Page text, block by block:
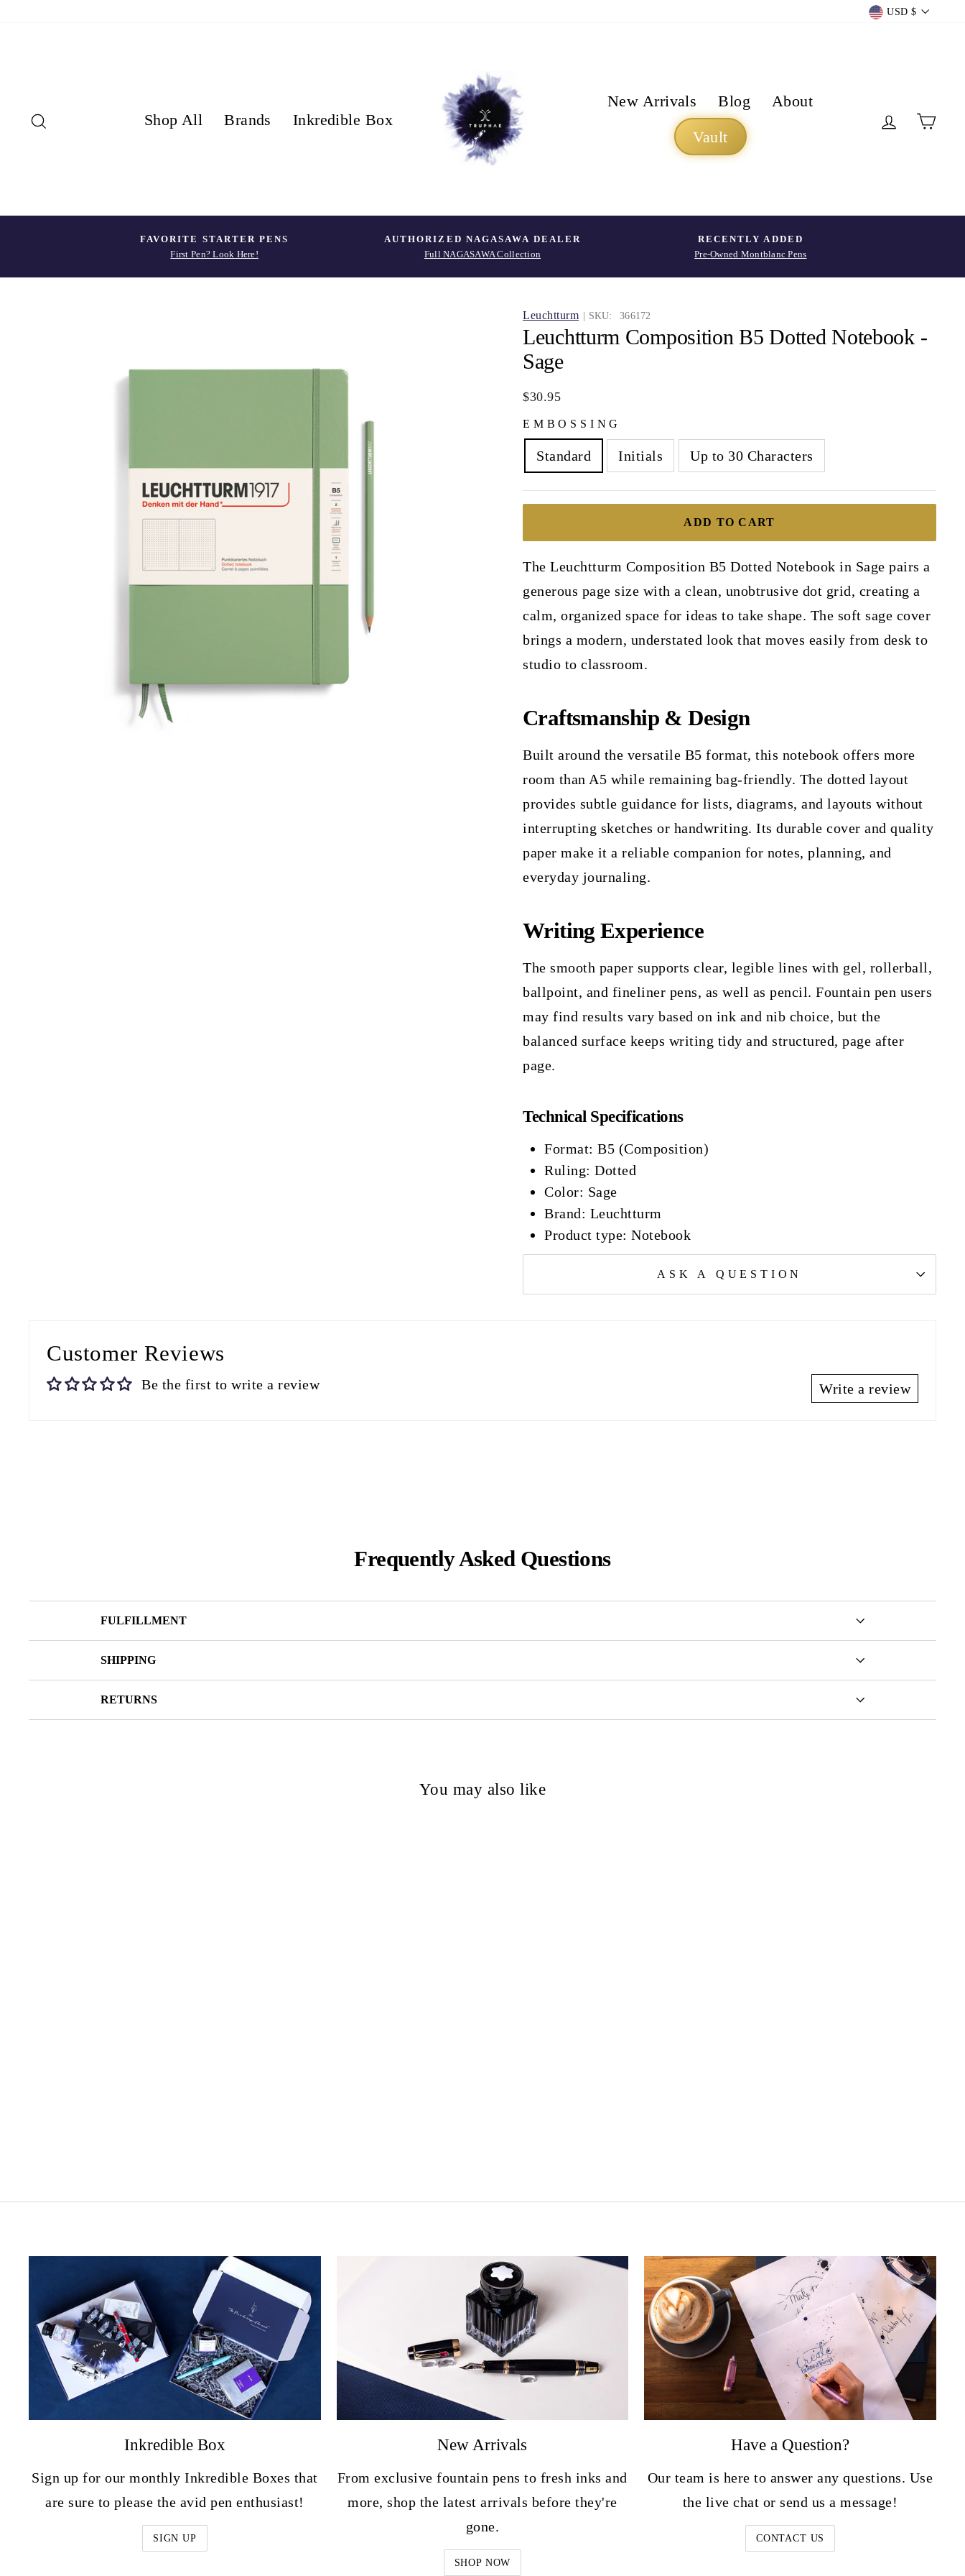
Currency
USD $
Shop All Brands Inkredible Box
New Arrivals Blog
About
Vault
Log in
Pause
FAVORITE STARTER PENS
First Pen? Look Here!
AUTHORIZED NAGASAWA DEALER
Full NAGASAWA Collection
RECENTLY ADDED
Pre-Owned Montblanc Pens
Leuchtturm | SKU: 366172
Leuchtturm Composition B5 Dotted Notebook -
Sage
Regular
price
$30.95
EMBOSSING
Standard Initials Up to 30 Characters
ADD TO CART
The Leuchtturm Composition B5 Dotted Notebook in Sage pairs a
generous page size with a clean, unobtrusive dot grid, creating a
calm, organized space for ideas to take shape. The soft sage cover
brings a modern, understated look that moves easily from desk to
studio to classroom.
Craftsmanship & Design
Built around the versatile B5 format, this notebook offers more
room than A5 while remaining bag-friendly. The dotted layout
provides subtle guidance for lists, diagrams, and layouts without
interrupting sketches or handwriting. Its durable cover and quality
paper make it a reliable companion for notes, planning, and
everyday journaling.
Writing Experience
The smooth paper supports clear, legible lines with gel, rollerball,
ballpoint, and fineliner pens, as well as pencil. Fountain pen users
may find results vary based on ink and nib choice, but the
balanced surface keeps writing tidy and structured, page after
page.
Technical Specifications
Format: B5 (Composition)
Ruling: Dotted
Color: Sage
Brand: Leuchtturm
Product type: Notebook
ASK A QUESTION
Customer Reviews
Be the first to write a review Write a review
Frequently Asked Questions
FULFILLMENT
SHIPPING
RETURNS
You may also like
Inkredible Box
Sign up for our monthly Inkredible Boxes that
are sure to please the avid pen enthusiast!
SIGN UP
New Arrivals
From exclusive fountain pens to fresh inks and
more, shop the latest arrivals before they're
gone.
SHOP NOW
Have a Question?
Our team is here to answer any questions. Use
the live chat or send us a message!
CONTACT US